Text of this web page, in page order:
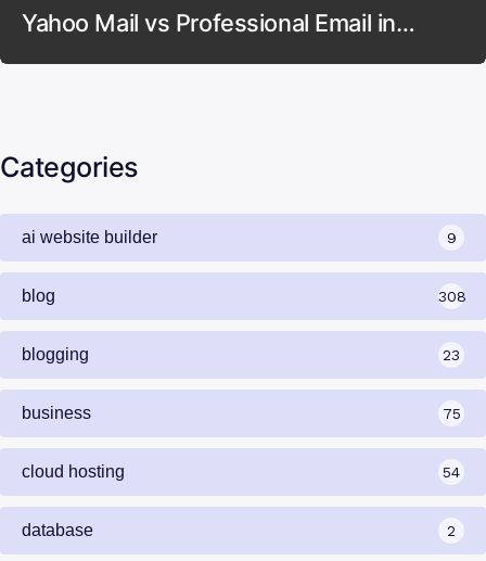
Yahoo Mail vs Professional Email in…
Categories
ai website builder 9
blog 308
blogging 23
business 75
cloud hosting 54
database 2